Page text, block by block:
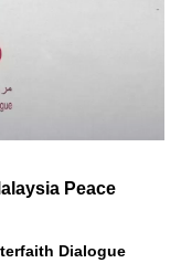
Peace
Dialogue